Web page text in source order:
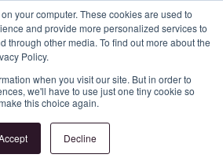
your computer. These cookies are used to
and provide more personalized services to
through other media. To find out more about the
Policy.
when you visit our site. But in order to
we'll have to use just one tiny cookie so
this choice again.
Decline
Login Register